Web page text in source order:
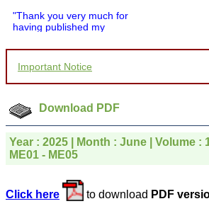
"Thank you very much for
having published my
would like to compliment
for your promptness,
courtesy, and willingness
which is quite unusual.I
was given your reference
by a colleague in
pathology,and was able to
directly phone your
editorial office for
particularly like to thank
the publication managers
Important Notice
Download PDF
Year : 2025 | Month : June | Volume :
ME01 - ME05
Click here to download PDF